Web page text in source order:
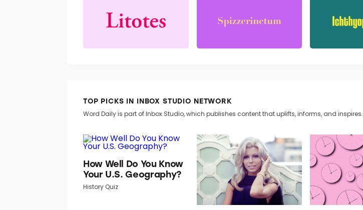
TOP PICKS IN INBOX STUDIO NETWORK
Word Daily is part of Inbox Studio, which publishes content that uplifts, informs, and inspires.
How Well Do You Know
Your U.S. Geography?
History Quiz